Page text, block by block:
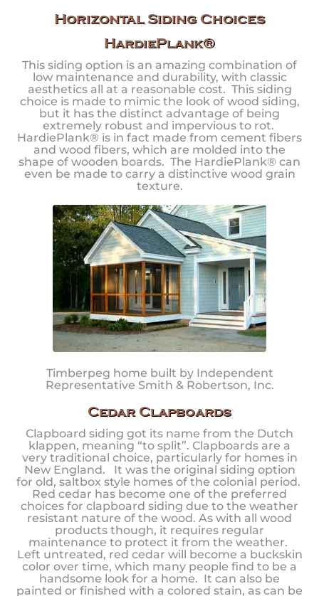
Horizontal Siding Choices
HardiePlank®
This siding option is an amazing combination of
low maintenance and durability, with classic
aesthetics all at a reasonable cost. This siding
choice is made to mimic the look of wood siding,
but it has the distinct advantage of being
extremely robust and impervious to rot.
HardiePlank® is in fact made from cement fibers
and wood fibers, which are molded into the
shape of wooden boards. The HardiePlank® can
even be made to carry a distinctive wood grain
texture.
Timberpeg home built by Independent
Representative Smith & Robertson, Inc.
Cedar Clapboards
Clapboard siding got its name from the Dutch
klappen, meaning “to split”. Clapboards are a
very traditional choice, particularly for homes in
New England. It was the original siding option
for old, saltbox style homes of the colonial period.
Red cedar has become one of the preferred
choices for clapboard siding due to the weather
resistant nature of the wood. As with all wood
products though, it requires regular
maintenance to protect it from the weather.
Left untreated, red cedar will become a buckskin
color over time, which many people find to be a
handsome look for a home. It can also be
painted or finished with a colored stain, as can be